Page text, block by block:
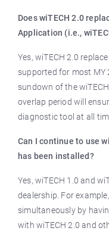
Does wiTECH 2.0
Application (i.e.,
Yes, wiTECH 2.0
supported for most MY
sundown of the
overlap period will
diagnostic tool at all
Can I continue to use
has been installed?
Yes, wiTECH 1.0 and
dealership. For
simultaneously by
with wiTECH 2.0 and